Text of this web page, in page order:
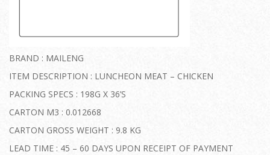
BRAND : MAILENG
ITEM DESCRIPTION : LUNCHEON MEAT – CHICKEN
PACKING SPECS : 198G X 36’S
CARTON M3 : 0.012668
CARTON GROSS WEIGHT : 9.8 KG
LEAD TIME : 45 – 60 DAYS UPON RECEIPT OF PAYMENT